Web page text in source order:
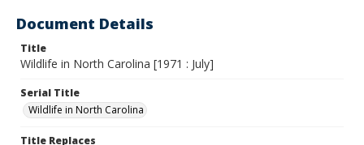
Document Details
Title
Wildlife in North Carolina [1971 : July]
Serial Title
Wildlife in North Carolina
Title Replaces